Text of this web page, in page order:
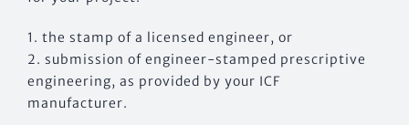
1. the stamp of a licensed engineer, or
2. submission of engineer-stamped prescriptive
engineering, as provided by your ICF
manufacturer.